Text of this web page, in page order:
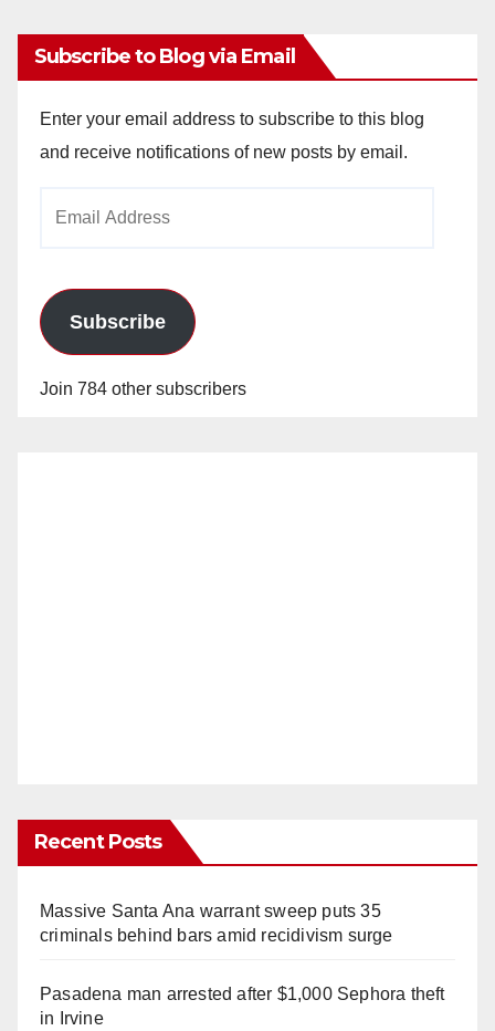
Subscribe to Blog via Email
Enter your email address to subscribe to this blog
and receive notifications of new posts by email.
Subscribe
Join 784 other subscribers
Recent Posts
Massive Santa Ana warrant sweep puts 35
criminals behind bars amid recidivism surge
Pasadena man arrested after $1,000 Sephora theft
in Irvine